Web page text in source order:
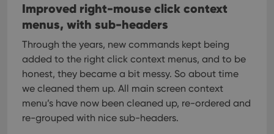
Improved right-mouse click context
menus, with sub-headers
Through the years, new commands kept being
added to the right click context menus, and to be
honest, they became a bit messy. So about time
we cleaned them up. All main screen context
menu’s have now been cleaned up, re-ordered and
re-grouped with nice sub-headers.